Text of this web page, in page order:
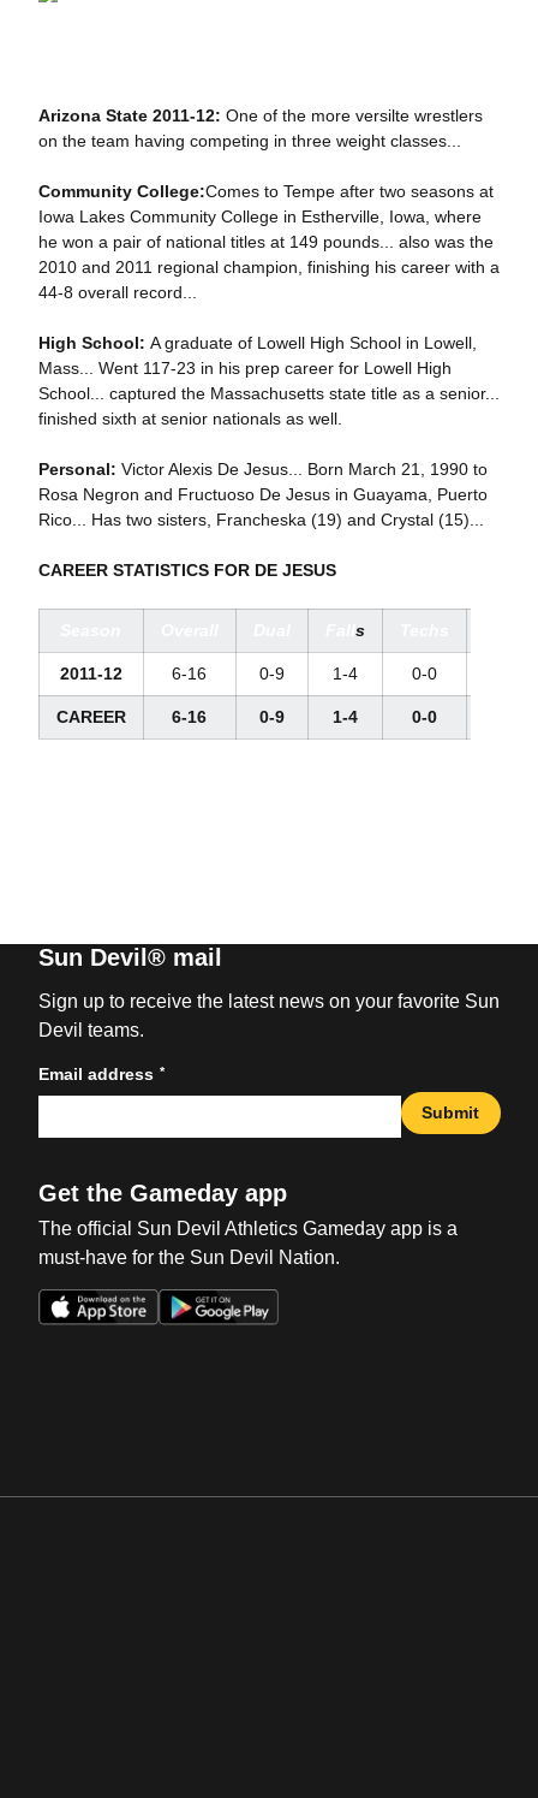
Arizona State 2011-12: One of the more versilte wrestlers
on the team having competing in three weight classes...
Community College:Comes to Tempe after two seasons at
Iowa Lakes Community College in Estherville, Iowa, where
he won a pair of national titles at 149 pounds... also was the
2010 and 2011 regional champion, finishing his career with a
44-8 overall record...
High School: A graduate of Lowell High School in Lowell,
Mass... Went 117-23 in his prep career for Lowell High
School... captured the Massachusetts state title as a senior...
finished sixth at senior nationals as well.
Personal: Victor Alexis De Jesus... Born March 21, 1990 to
Rosa Negron and Fructuoso De Jesus in Guayama, Puerto
Rico... Has two sisters, Francheska (19) and Crystal (15)...
CAREER STATISTICS FOR DE JESUS
s
2011-12 6-16 0-9 1-4 0-0
CAREER 6-16 0-9 1-4 0-0
Sun Devil® mail
Sign up to receive the latest news on your favorite Sun
Devil teams.
Email address *
Submit
Get the Gameday app
The official Sun Devil Athletics Gameday app is a
must-have for the Sun Devil Nation.